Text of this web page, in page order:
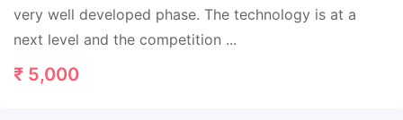
very well developed phase. The technology is at a
next level and the competition ...
₹ 5,000